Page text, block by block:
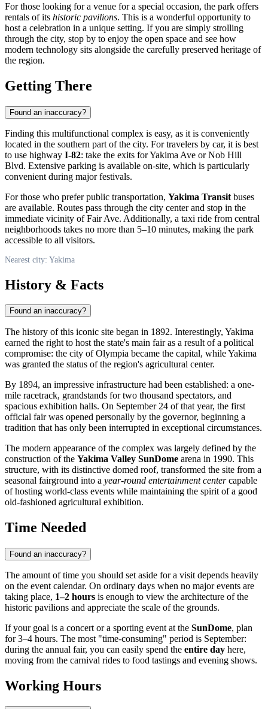
For those looking for a venue for a special occasion, the park offers
rentals of its historic pavilions. This is a wonderful opportunity to
host a celebration in a unique setting. If you are simply strolling
through the city, stop by to enjoy the open space and see how
modern technology sits alongside the carefully preserved heritage of
the region.
Getting There
Found an inaccuracy?
Finding this multifunctional complex is easy, as it is conveniently
located in the southern part of the city. For travelers by car, it is best
to use highway I-82: take the exits for Yakima Ave or Nob Hill
Blvd. Extensive parking is available on-site, which is particularly
convenient during major festivals.
For those who prefer public transportation, Yakima Transit buses
are available. Routes pass through the city center and stop in the
immediate vicinity of Fair Ave. Additionally, a taxi ride from central
neighborhoods takes no more than 5–10 minutes, making the park
accessible to all visitors.
Nearest city: Yakima
History & Facts
Found an inaccuracy?
The history of this iconic site began in 1892. Interestingly, Yakima
earned the right to host the state's main fair as a result of a political
compromise: the city of Olympia became the capital, while Yakima
was granted the status of the region's agricultural center.
By 1894, an impressive infrastructure had been established: a one-
mile racetrack, grandstands for two thousand spectators, and
spacious exhibition halls. On September 24 of that year, the first
official fair was opened personally by the governor, beginning a
tradition that has only been interrupted in exceptional circumstances.
The modern appearance of the complex was largely defined by the
construction of the Yakima Valley SunDome arena in 1990. This
structure, with its distinctive domed roof, transformed the site from a
seasonal fairground into a year-round entertainment centercapable
of hosting world-class events while maintaining the spirit of a good
old-fashioned agricultural exhibition.
Time Needed
Found an inaccuracy?
The amount of time you should set aside for a visit depends heavily
on the event calendar. On ordinary days when no major events are
taking place, 1–2 hours is enough to view the architecture of the
historic pavilions and appreciate the scale of the grounds.
If your goal is a concert or a sporting event at the SunDome, plan
for 3–4 hours. The most "time-consuming" period is September:
during the annual fair, you can easily spend the entire day here,
moving from the carnival rides to food tastings and evening shows.
Working Hours